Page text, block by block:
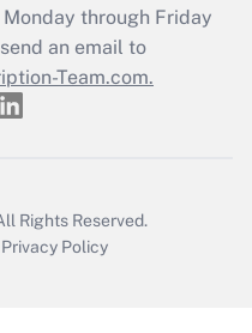
return?
through Friday
an email to
Team.com.
Rights Reserved.
Privacy Policy